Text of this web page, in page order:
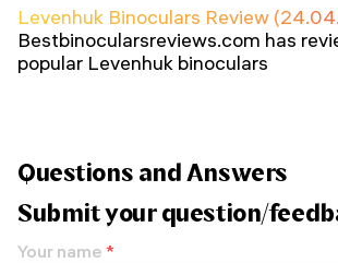
Levenhuk Binoculars Review
Bestbinocularsreviews.com has
popular Levenhuk binoculars
Questions and Answers
Submit your question/
Your name *